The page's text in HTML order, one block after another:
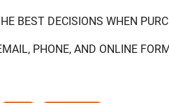
BEST DECISIONS WHEN
PHONE, AND ONLINE